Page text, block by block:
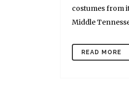
costumes from
Middle
READ MORE